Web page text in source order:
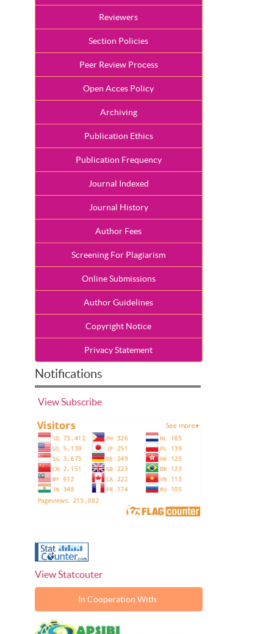
Reviewers
Section Policies
Peer Review Process
Open Acces Policy
Archiving
Publication Ethics
Publication Frequency
Journal Indexed
Journal History
Author Fees
Screening For Plagiarism
Online Submissions
Author Guidelines
Copyright Notice
Privacy Statement
Notifications
ViewSubscribe
View Statcouter
In Cooperation With: